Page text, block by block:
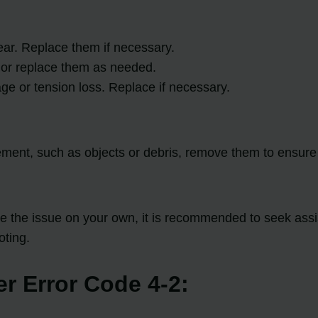
Replace them if necessary.
replace them as needed.
or tension loss. Replace if necessary.
such as objects or debris, remove them to
the issue on your own, it is recommended to seek
Error Code 4-2: